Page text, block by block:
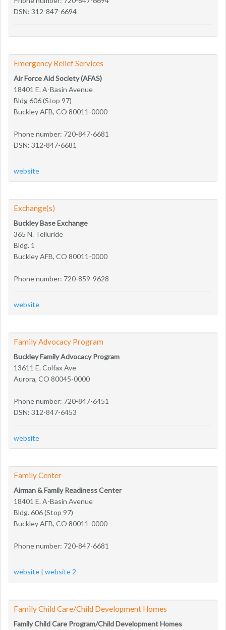
DSN: 312-847-6694
Emergency Relief Services
Air Force Aid Society (AFAS)
18401 E. A-Basin Avenue
Bldg 606 (Stop 97)
Buckley AFB, CO 80011-0000
Phone number: 720-847-6681
DSN: 312-847-6681
website
Exchange(s)
Buckley Base Exchange
365 N. Telluride
Bldg. 1
Buckley AFB, CO 80011-0000
Phone number: 720-859-9628
website
Family Advocacy Program
Buckley Family Advocacy Program
13611 E. Colfax Ave
Aurora, CO 80045-0000
Phone number: 720-847-6451
DSN: 312-847-6453
website
Family Center
Airman & Family Readiness Center
18401 E. A-Basin Avenue
Bldg. 606 (Stop 97)
Buckley AFB, CO 80011-0000
Phone number: 720-847-6681
website | website 2
Family Child Care/Child Development Homes
Family Child Care Program/Child Development Homes